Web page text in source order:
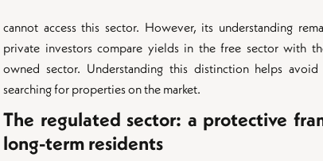
cannot access this sector. However, its understanding
private investors compare yields in the free sector with
owned sector. Understanding this distinction helps
searching for properties on the market.
The regulated sector: a protective
long-term residents